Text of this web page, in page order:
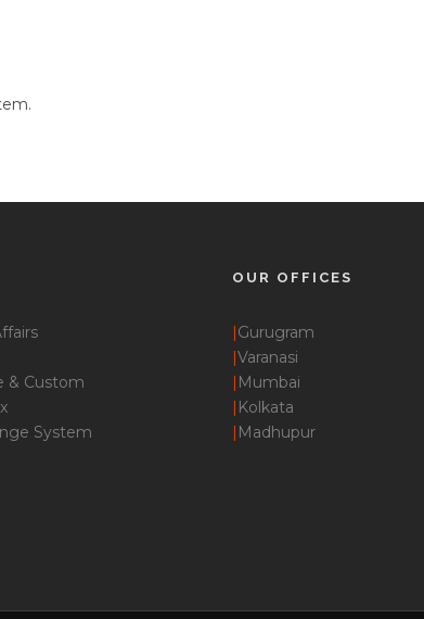
& Custom
System
OUR OFFICES
|Gurugram
|Varanasi
| Mumbai
| Kolkata
| Madhupur